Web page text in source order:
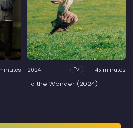
2024 Tv 45 minutes
To the Wonder (2024)